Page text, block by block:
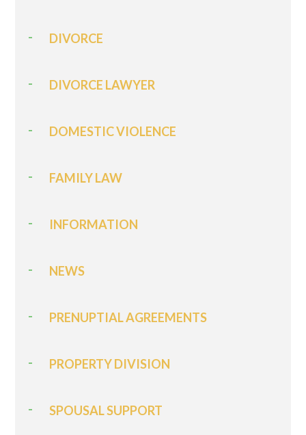
DIVORCE
DIVORCE LAWYER
DOMESTIC VIOLENCE
FAMILY LAW
INFORMATION
NEWS
PRENUPTIAL AGREEMENTS
PROPERTY DIVISION
SPOUSAL SUPPORT